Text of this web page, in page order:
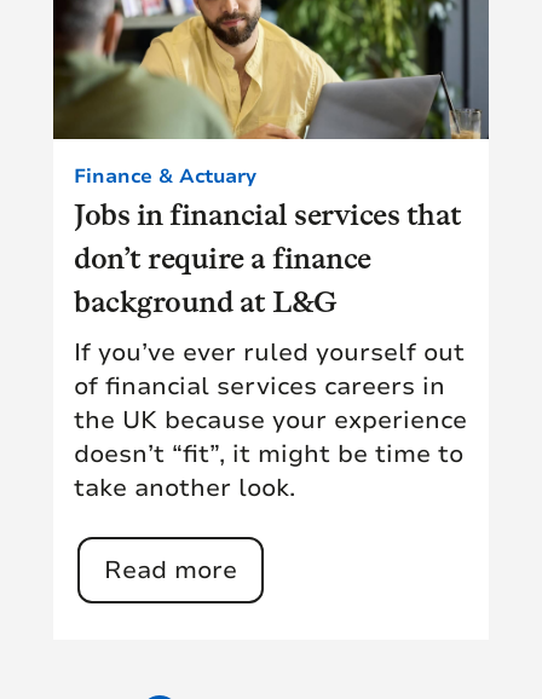
Jobs in financial services that
don’t require a finance
background at L&G
Finance & Actuary
If you’ve ever ruled yourself out
of financial services careers in
the UK because your experience
doesn’t “fit”, it might be time to
take another look.
Read more